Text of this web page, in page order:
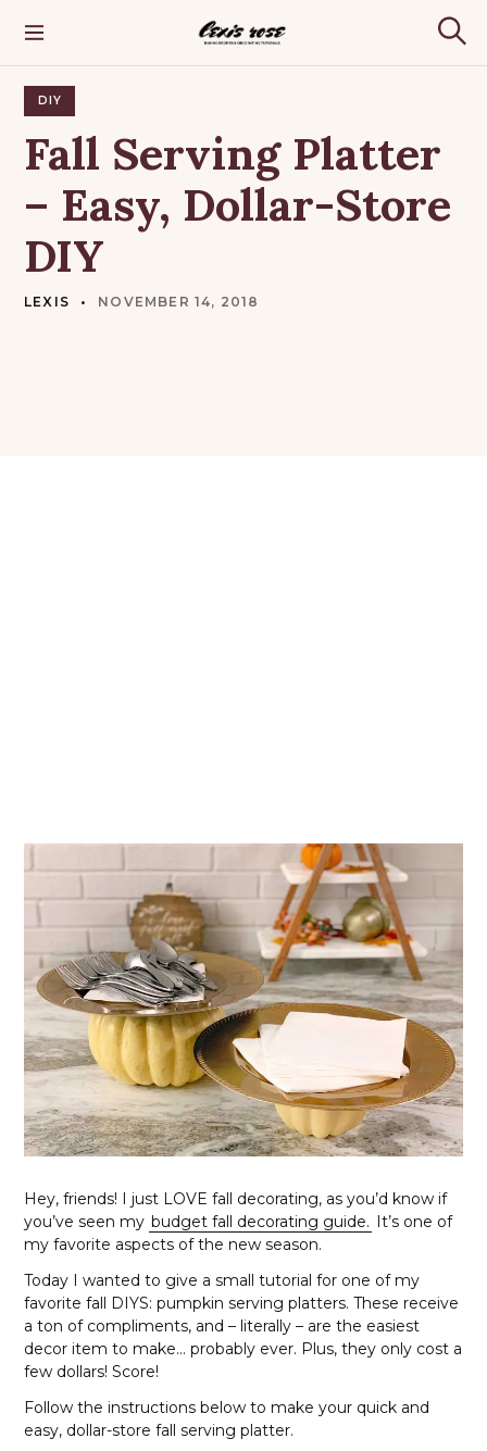
Lexis Rose
e
DIY
Fall Serving Platter
– Easy, Dollar-Store
DIY
LEXIS NOVEMBER 14, 2018
Hey, friends! I just LOVE fall decorating, as you’d know if
you’ve seen my budget fall decorating guide. It’s one of
my favorite aspects of the new season.
Today I wanted to give a small tutorial for one of my
favorite fall DIYS: pumpkin serving platters. These receive
a ton of compliments, and – literally – are the easiest
decor item to make… probably ever. Plus, they only cost a
few dollars! Score!
Follow the instructions below to make your quick and
easy, dollar-store fall serving platter.